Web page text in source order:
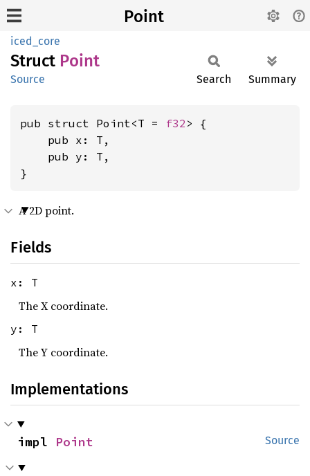
Point
iced_core
Struct Point
Source Search Summary
pub struct Point<T = f32 > {
    pub x: T,
    pub y: T,
}
A 2D point.
Fields
x: T
The X coordinate.
y: T
The Y coordinate.
Implementations
Source
impl Point